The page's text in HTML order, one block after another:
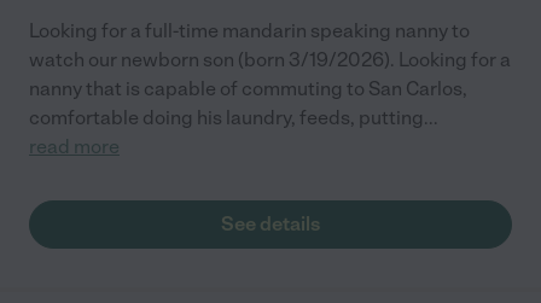
Looking for a full-time mandarin speaking nanny to
watch our newborn son (born 3/19/2026). Looking for a
nanny that is capable of commuting to San Carlos,
comfortable doing his laundry, feeds, putting...
read more
See details